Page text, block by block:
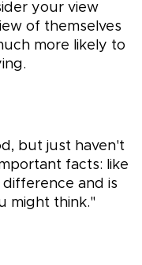
your view
of themselves
more likely to
but just haven't
facts: like
and is
might think."